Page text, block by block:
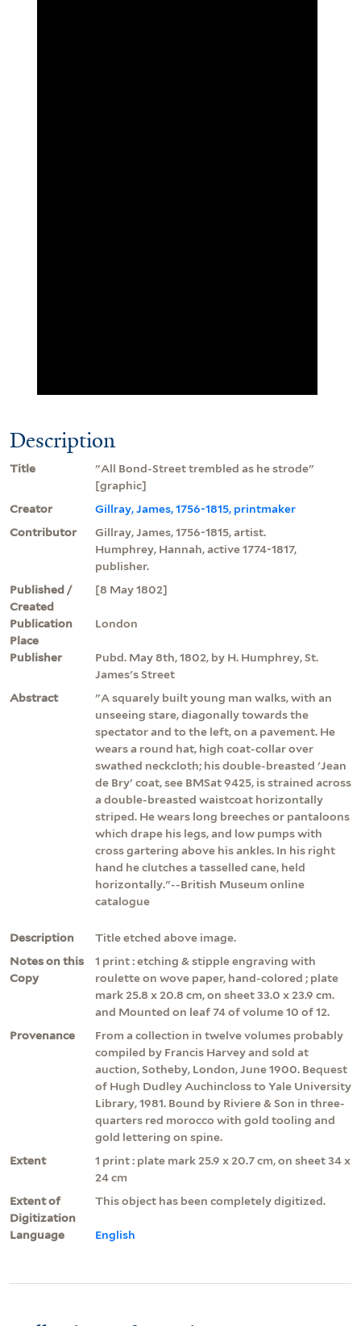
Description
Title
"All Bond-Street trembled as he strode"
[graphic]
Creator
Gillray, James, 1756-1815, printmaker
Contributor
Gillray, James, 1756-1815, artist.
Humphrey, Hannah, active 1774-1817,
publisher.
Published /
Created
[8 May 1802]
Publication
Place
London
Publisher
Pubd. May 8th, 1802, by H. Humphrey, St.
James's Street
Abstract
"A squarely built young man walks, with an
unseeing stare, diagonally towards the
spectator and to the left, on a pavement. He
wears a round hat, high coat-collar over
swathed neckcloth; his double-breasted 'Jean
de Bry' coat, see BMSat 9425, is strained across
a double-breasted waistcoat horizontally
striped. He wears long breeches or pantaloons
which drape his legs, and low pumps with
cross gartering above his ankles. In his right
hand he clutches a tasselled cane, held
horizontally."--British Museum online
catalogue
Description
Title etched above image.
Notes on this
Copy
1 print : etching & stipple engraving with
roulette on wove paper, hand-colored ; plate
mark 25.8 x 20.8 cm, on sheet 33.0 x 23.9 cm.
and Mounted on leaf 74 of volume 10 of 12.
Provenance
From a collection in twelve volumes probably
compiled by Francis Harvey and sold at
auction, Sotheby, London, June 1900. Bequest
of Hugh Dudley Auchincloss to Yale University
Library, 1981. Bound by Riviere & Son in three-
quarters red morocco with gold tooling and
gold lettering on spine.
Extent
1 print : plate mark 25.9 x 20.7 cm, on sheet 34 x
24 cm
Extent of
Digitization
This object has been completely digitized.
Language English